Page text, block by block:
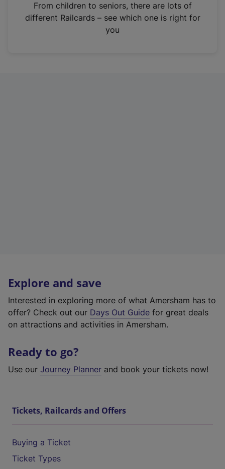
n
From children to seniors, there are lots of
different Railcards – see which one is right for
you
Explore and save
Interested in exploring more of what Amersham has to
offer? Check out our Days Out Guide for great deals
on attractions and activities in Amersham.
Ready to go?
Use our Journey Planner and book your tickets now!
Tickets, Railcards and Offers
Buying a Ticket
Ticket Types